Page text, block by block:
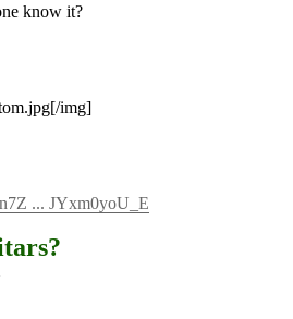
know it?
img]
... JYxm0yoU_E